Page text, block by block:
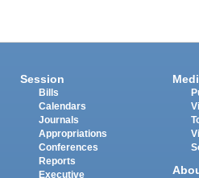
Session
Bills
Calendars
Journals
Appropriations
Conferences
Reports
Executive